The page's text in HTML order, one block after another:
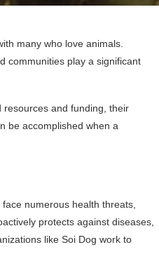
many who love animals.
communities play a significant
resources and funding, their
be accomplished when a
numerous health threats,
protects against diseases,
like Soi Dog work to